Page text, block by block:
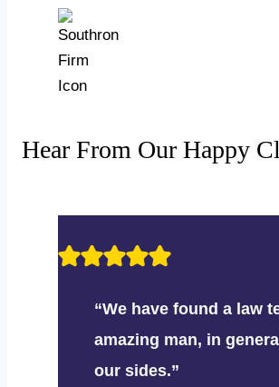
Hear From Our Happy
“We have found a law
amazing man, in
our sides.”